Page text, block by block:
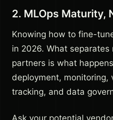
2. MLOps Maturity,
Knowing how to fine-
in 2026. What separates
partners is what
deployment, monitoring,
tracking, and data